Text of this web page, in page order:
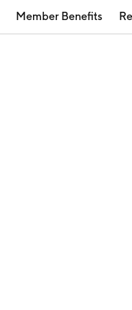
Member Benefits